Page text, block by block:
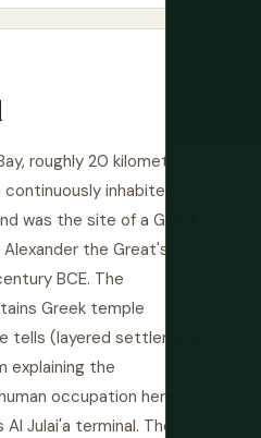
roughly 20 kilometers
inhabited
was the site of a Greek
the Great's
BCE. The
Greek temple
tells (layered settlement
explaining the
occupation here.
Julai'a terminal. The